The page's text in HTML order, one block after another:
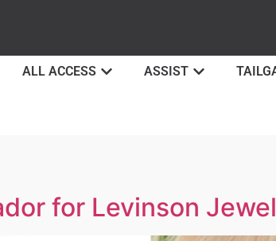
ALL ACCESS ASSIST
for Levinson